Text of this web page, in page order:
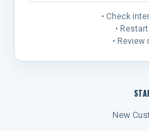
• Check
•
•
New